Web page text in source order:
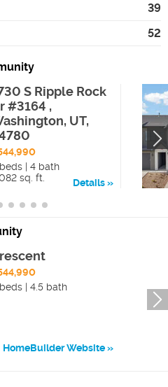
39
52
S Ripple Rock
#3164 ,
UT,
| 4 bath
sq. ft.
Details
| 4.5 bath
HomeBuilder Website